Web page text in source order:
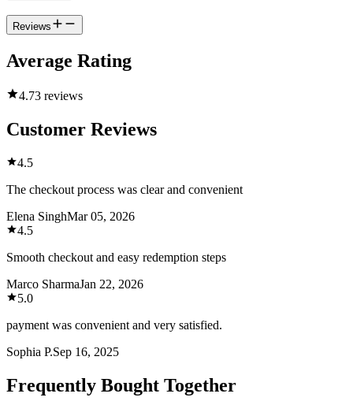
Reviews
Average Rating
4.73 reviews
Customer Reviews
4.5
The checkout process was clear and convenient
Elena SinghMar 05, 2026
4.5
Smooth checkout and easy redemption steps
Marco SharmaJan 22, 2026
5.0
payment was convenient and very satisfied.
Sophia P.Sep 16, 2025
Frequently Bought Together